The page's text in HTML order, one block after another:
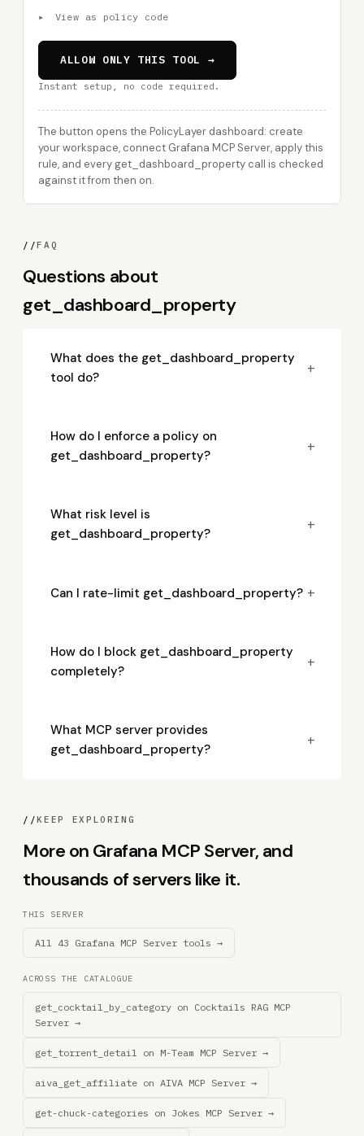
▸ View as policy code
ALLOW ONLY THIS TOOL →
Instant setup, no code required.
The button opens the PolicyLayer dashboard: create
your workspace, connect Grafana MCP Server, apply this
rule, and every get_dashboard_property call is checked
against it from then on.
//FAQ
Questions about
get_dashboard_property
What does the get_dashboard_property
tool do?
+
How do I enforce a policy on
get_dashboard_property?
+
What risk level is
get_dashboard_property?
+
Can I rate-limit get_dashboard_property? +
How do I block get_dashboard_property
completely?
+
What MCP server provides
get_dashboard_property?
+
//KEEP EXPLORING
More on Grafana MCP Server, and
thousands of servers like it.
THIS SERVER
All 43 Grafana MCP Server tools →
ACROSS THE CATALOGUE
get_cocktail_by_category on Cocktails RAG MCP
Server →
get_torrent_detail on M-Team MCP Server →
aiva_get_affiliate on AIVA MCP Server →
get-chuck-categories on Jokes MCP Server →